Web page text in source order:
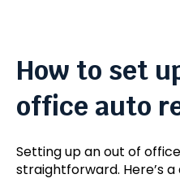
How to set
office auto
Setting up an out of
straightforward. Here’s a